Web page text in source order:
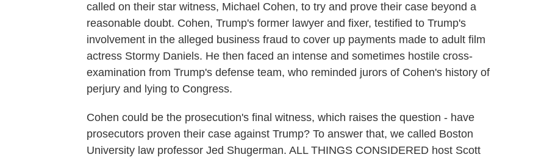
called on their star witness, Michael Cohen, to try and prove their case beyond a
reasonable doubt. Cohen, Trump's former lawyer and fixer, testified to Trump's
involvement in the alleged business fraud to cover up payments made to adult film
actress Stormy Daniels. He then faced an intense and sometimes hostile cross-
examination from Trump's defense team, who reminded jurors of Cohen's history of
perjury and lying to Congress.
Cohen could be the prosecution's final witness, which raises the question - have
prosecutors proven their case against Trump? To answer that, we called Boston
University law professor Jed Shugerman. ALL THINGS CONSIDERED host Scott